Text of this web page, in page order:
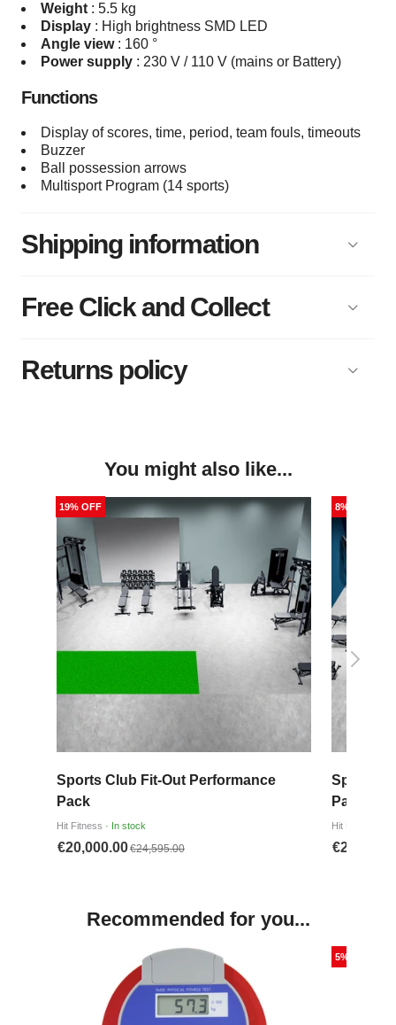
Weight :5.5 kg
Display : High brightness SMD LED
Angle view: 160 °
Power supply : 230 V / 110 V (mains or Battery)
Functions
Display of scores, time, period, team fouls, timeouts
Buzzer
Ball possession arrows
Multisport Program (14 sports)
Shipping information
Free Click and Collect
Returns policy